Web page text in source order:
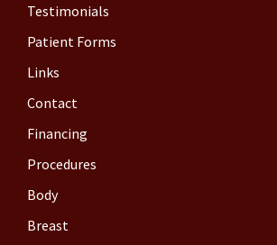
Testimonials
Patient Forms
Links
Contact
Financing
Procedures
Body
Breast